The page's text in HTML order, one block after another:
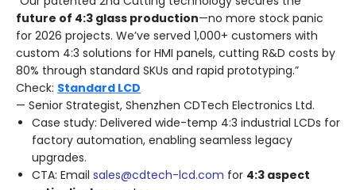
future of 4:3 glass production—no more stock panic
for 2026 projects. We’ve served 1,000+ customers with
custom 4:3 solutions for HMI panels, cutting R&D costs by
80% through standard SKUs and rapid prototyping.”
Check: Standard LCD
— Senior Strategist, Shenzhen CDTech Electronics Ltd.
Case study: Delivered wide-temp 4:3 industrial LCDs for
factory automation, enabling seamless legacy
upgrades.
CTA: Email sales@cdtech-lcd.com for 4:3 aspect